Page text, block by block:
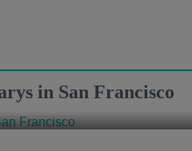
in San Francisco